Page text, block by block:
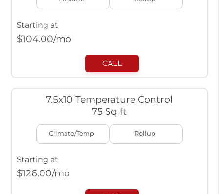
Starting at
$104.00/mo
CALL
7.5x10 Temperature Control
75 Sq ft
Climate/Temp Rollup
Starting at
$126.00/mo